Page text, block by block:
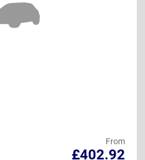
From
£402.92